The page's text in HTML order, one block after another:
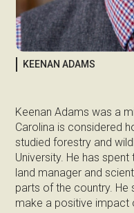
KEENAN ADAMS
Keenan Adams was a
Carolina is considered
studied forestry and
University. He has
land manager and
parts of the country.
make a positive impact